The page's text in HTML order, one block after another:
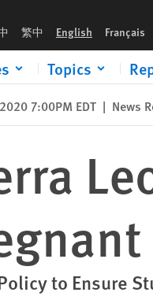
繁中 English Français
Topics
7:00PM EDT | News
to Ensure